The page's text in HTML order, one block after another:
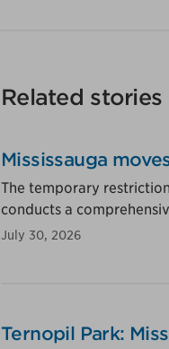
Related stories
Mississauga
The temporary
conducts a
July 30, 2026
Ternopil Park: